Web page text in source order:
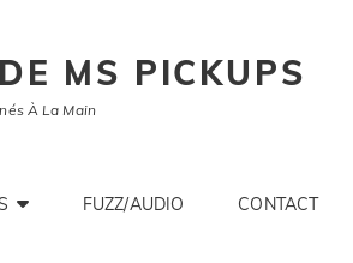
MS PICKUPS
À La Main
FUZZ/AUDIO CONTACT